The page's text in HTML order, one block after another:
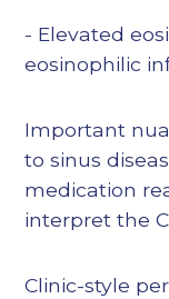
- Elevated
eosinophilic
Important
to sinus
medication
interpret the
Clinic-style